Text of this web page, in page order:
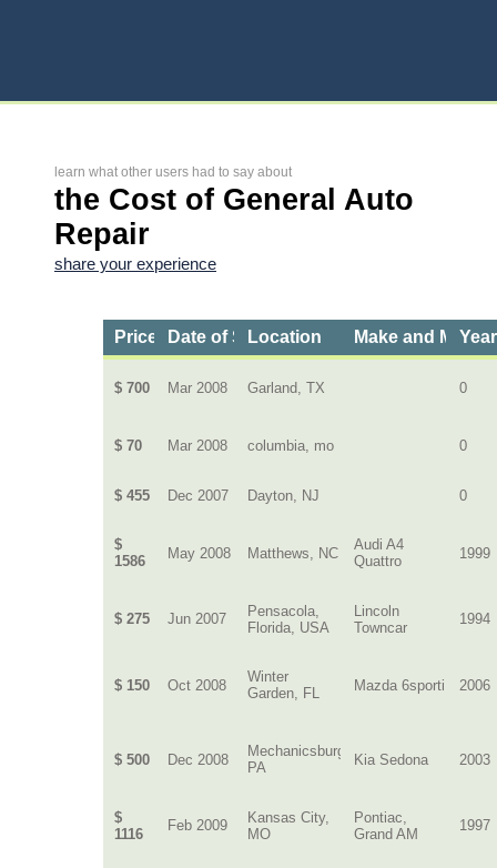
learn what other users had to say about
the Cost of General Auto
Repair
share your experience
Price Date of Service
Location Make and Model
Year
$ 700 Mar 2008 Garland, TX 0
$ 70 Mar 2008 columbia, mo 0
$ 455 Dec 2007 Dayton, NJ 0
$
1586
May 2008 Matthews, NC
Audi A4
Quattro
1999
$ 275 Jun 2007
Pensacola,
Florida, USA
Lincoln
Towncar
1994
$ 150 Oct 2008
Winter
Garden, FL
Mazda 6sporti 2006
$ 500 Dec 2008
Mechanicsburg,
PA
Kia Sedona 2003
$
1116
Feb 2009
Kansas City,
MO
Pontiac,
Grand AM
1997